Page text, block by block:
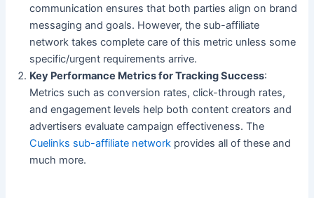
communication ensures that both parties align on brand
messaging and goals. However, the sub-affiliate
network takes complete care of this metric unless some
specific/urgent requirements arrive.
Key Performance Metrics for Tracking Success:
Metrics such as conversion rates, click-through rates,
and engagement levels help both content creators and
advertisers evaluate campaign effectiveness. The
Cuelinks sub-affiliate network provides all of these and
much more.